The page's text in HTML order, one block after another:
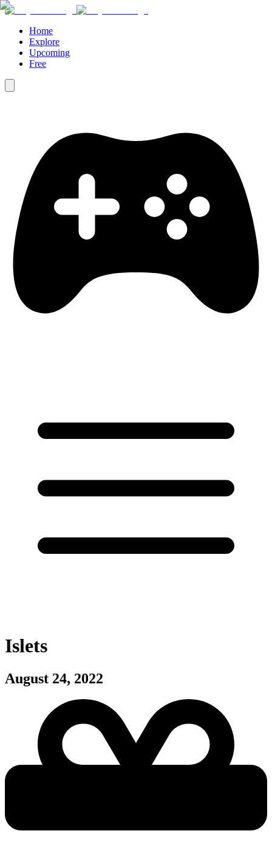
Home
Explore
Upcoming
Free
Islets
August 24, 2022